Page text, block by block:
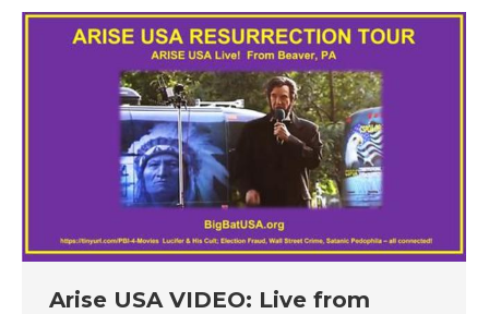
Arise USA VIDEO: Live from